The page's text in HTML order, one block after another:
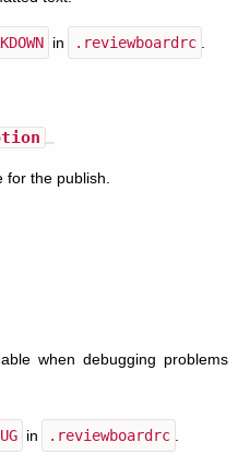
in .reviewboardrc
the publish.
when debugging problems
in .reviewboardrc